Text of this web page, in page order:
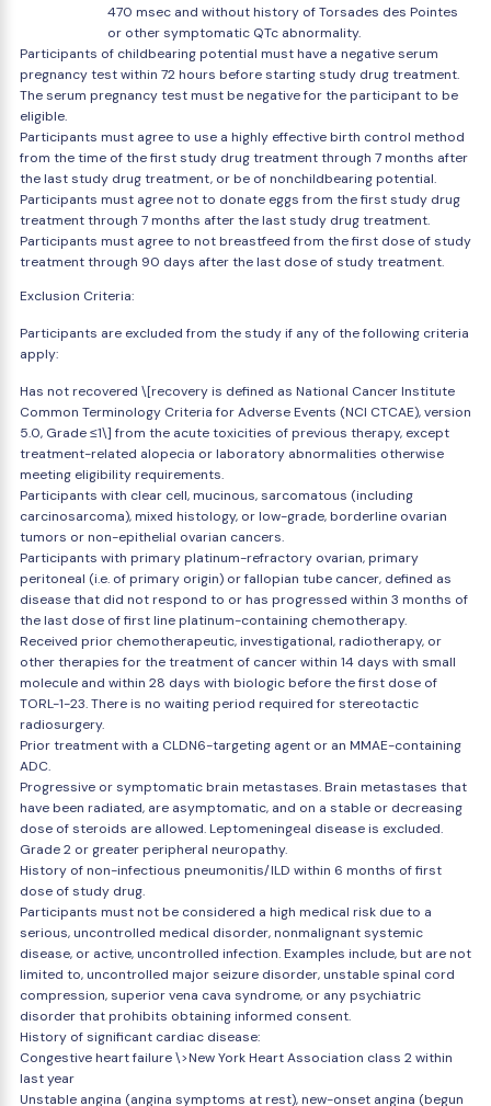
470 msec and without history of Torsades des Pointes
or other symptomatic QTc abnormality.
Participants of childbearing potential must have a negative serum
pregnancy test within 72 hours before starting study drug treatment.
The serum pregnancy test must be negative for the participant to be
eligible.
Participants must agree to use a highly effective birth control method
from the time of the first study drug treatment through 7 months after
the last study drug treatment, or be of nonchildbearing potential.
Participants must agree not to donate eggs from the first study drug
treatment through 7 months after the last study drug treatment.
Participants must agree to not breastfeed from the first dose of study
treatment through 90 days after the last dose of study treatment.
Exclusion Criteria:
Participants are excluded from the study if any of the following criteria
apply:
Has not recovered \[recovery is defined as National Cancer Institute
Common Terminology Criteria for Adverse Events (NCI CTCAE), version
5.0, Grade ≤1\] from the acute toxicities of previous therapy, except
treatment-related alopecia or laboratory abnormalities otherwise
meeting eligibility requirements.
Participants with clear cell, mucinous, sarcomatous (including
carcinosarcoma), mixed histology, or low-grade, borderline ovarian
tumors or non-epithelial ovarian cancers.
Participants with primary platinum-refractory ovarian, primary
peritoneal (i.e. of primary origin) or fallopian tube cancer, defined as
disease that did not respond to or has progressed within 3 months of
the last dose of first line platinum-containing chemotherapy.
Received prior chemotherapeutic, investigational, radiotherapy, or
other therapies for the treatment of cancer within 14 days with small
molecule and within 28 days with biologic before the first dose of
TORL-1-23. There is no waiting period required for stereotactic
radiosurgery.
Prior treatment with a CLDN6-targeting agent or an MMAE-containing
ADC.
Progressive or symptomatic brain metastases. Brain metastases that
have been radiated, are asymptomatic, and on a stable or decreasing
dose of steroids are allowed. Leptomeningeal disease is excluded.
Grade 2 or greater peripheral neuropathy.
History of non-infectious pneumonitis/ILD within 6 months of first
dose of study drug.
Participants must not be considered a high medical risk due to a
serious, uncontrolled medical disorder, nonmalignant systemic
disease, or active, uncontrolled infection. Examples include, but are not
limited to, uncontrolled major seizure disorder, unstable spinal cord
compression, superior vena cava syndrome, or any psychiatric
disorder that prohibits obtaining informed consent.
History of significant cardiac disease:
Congestive heart failure \>New York Heart Association class 2 within
last year
Unstable angina (angina symptoms at rest), new-onset angina (begun